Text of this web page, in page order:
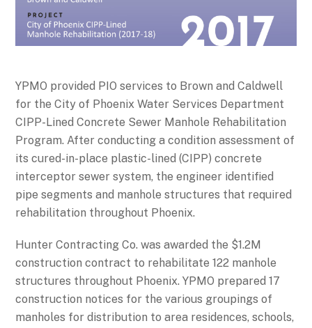
YPMO provided PIO services to Brown and Caldwell
for the City of Phoenix Water Services Department
CIPP-Lined Concrete Sewer Manhole Rehabilitation
Program. After conducting a condition assessment of
its cured-in-place plastic-lined (CIPP) concrete
interceptor sewer system, the engineer identified
pipe segments and manhole structures that required
rehabilitation throughout Phoenix.
Hunter Contracting Co. was awarded the $1.2M
construction contract to rehabilitate 122 manhole
structures throughout Phoenix. YPMO prepared 17
construction notices for the various groupings of
manholes for distribution to area residences, schools,